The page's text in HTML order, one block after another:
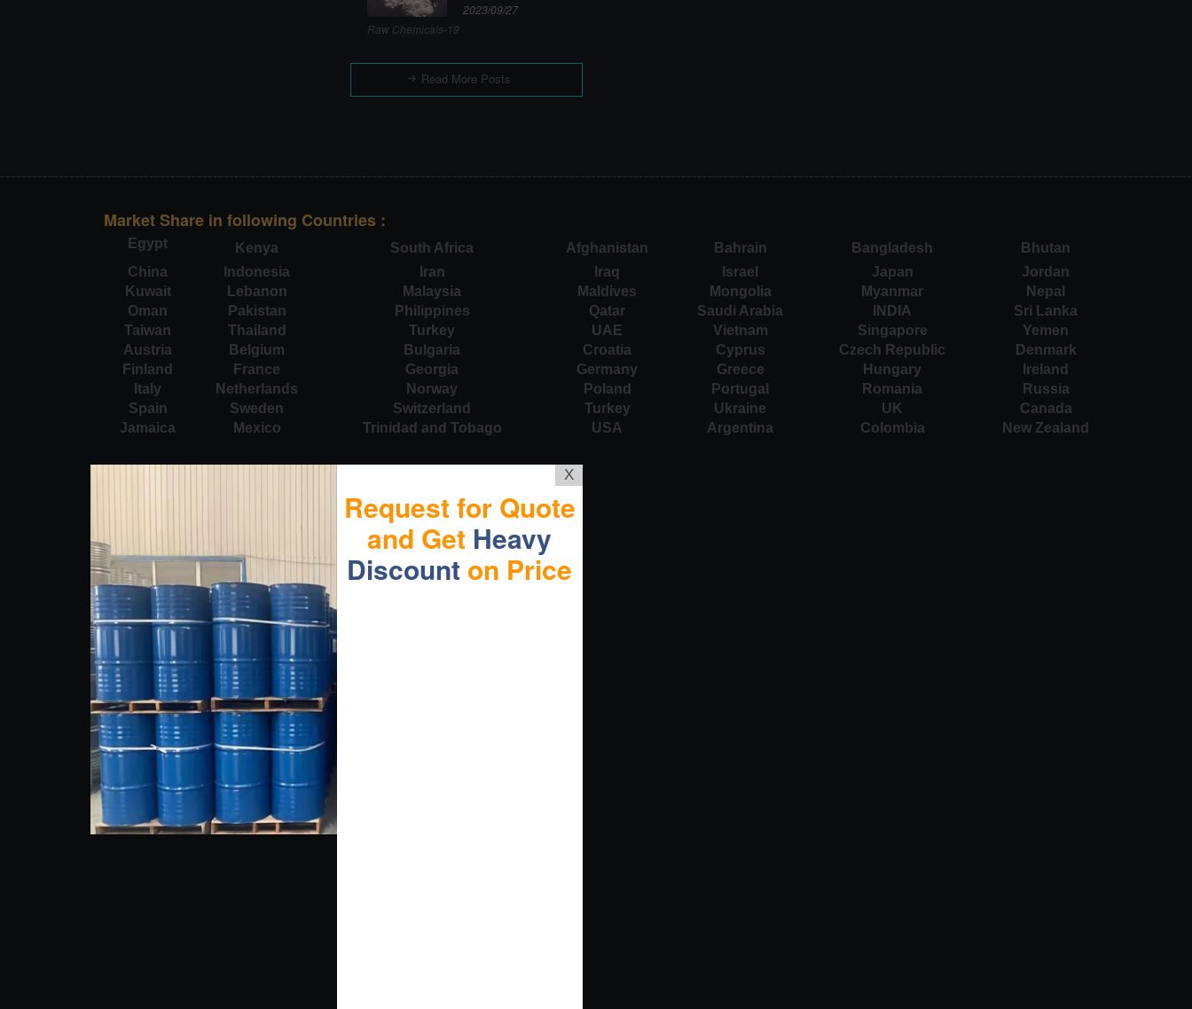
2023/09/27
Raw Chemicals-19
Read More Posts
Market Share in following Countries :
Egypt Kenya South Africa Afghanistan Bahrain Bangladesh
Bhutan
China
Indonesia Iran Iraq Israel Japan
Jordan
Kuwait
Lebanon Malaysia Maldives Mongolia Myanmar
Nepal
Oman
Pakistan Philippines Qatar Saudi Arabia INDIA
Sri Lanka
Taiwan
Thailand Turkey UAE Vietnam Singapore
Yemen
Austria
Belgium Bulgaria Croatia Cyprus Czech Republic
Denmark
Finland
France Georgia Germany Greece Hungary
Ireland
Italy
Netherlands Norway Poland Portugal Romania
Russia
Spain
Sweden Switzerland Turkey Ukraine UK
Canada
Jamaica
Mexico Trinidad and Tobago USA Argentina Colombia New Zealand
X
Request for Quote
and Get Heavy
Discount on Price